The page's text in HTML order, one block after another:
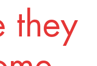
they